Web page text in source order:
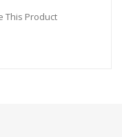
This Product